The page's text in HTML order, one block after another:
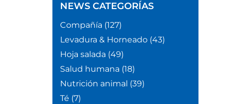
NEWSCATEGORÍAS
Compañía (127)
Levadura & Horneado (43)
Hoja salada (49)
Salud humana (18)
Nutrición animal (39)
Té (7)